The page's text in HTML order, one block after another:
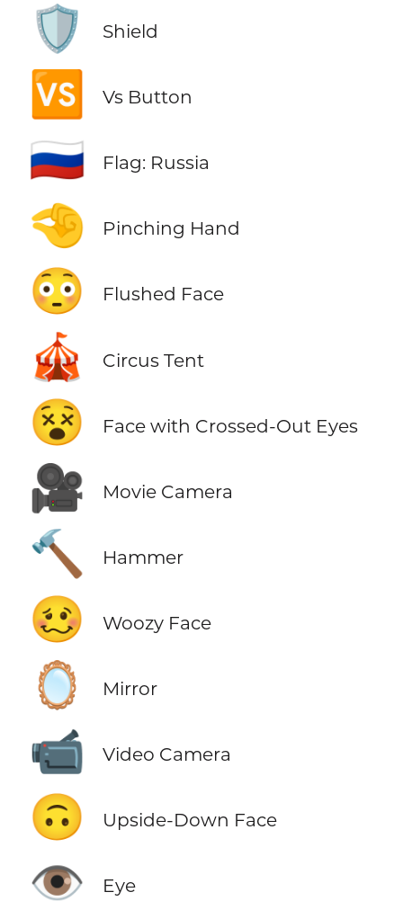
🛡️ Shield
🆚 Vs Button
🇷🇺 Flag: Russia
🤏 Pinching Hand
😳 Flushed Face
🎪 Circus Tent
😵 Face with Crossed-Out Eyes
🎥 Movie Camera
🔨 Hammer
🥴 Woozy Face
🪞 Mirror
📹 Video Camera
🙃 Upside-Down Face
👁️ Eye